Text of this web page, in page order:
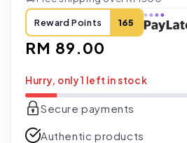
Reward Points 165
Regular
RM 89.00
Hurry, only 1 left in stock
Secure payments
Authentic products